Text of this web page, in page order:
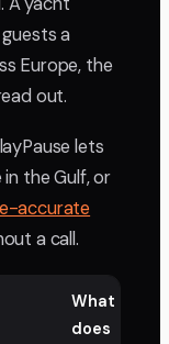
a
Europe, the
out.
lets
the Gulf, or
accurate
a call.
What
does